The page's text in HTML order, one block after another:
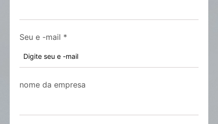
Seu e -mail *
nome da empresa